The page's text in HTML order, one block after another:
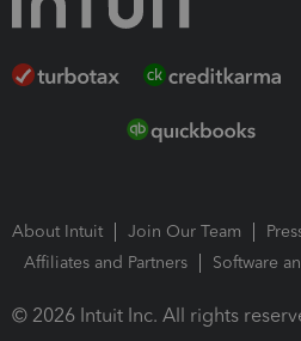
About Intuit Join Our Team
Affiliates and Partners
Software
© 2026 Intuit Inc. All rights